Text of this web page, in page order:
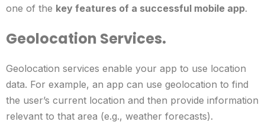
one of the key features of a successful mobile app.
Geolocation Services.
Geolocation services enable your app to use location
data. For example, an app can use geolocation to find
the user’s current location and then provide information
relevant to that area (e.g., weather forecasts).